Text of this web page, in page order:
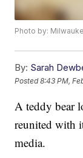
Photo by:
By: Sarah
Posted8:43 PM,
A teddy bear
reunited with
media.